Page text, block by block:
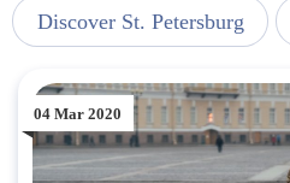
Discover St. Petersburg
04 Mar 2020